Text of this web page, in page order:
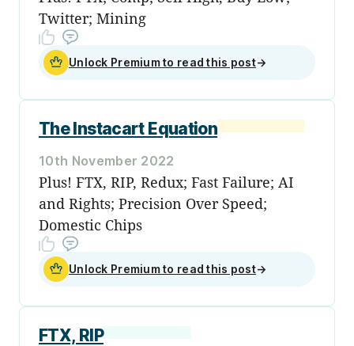
Twitter; Mining
Unlock Premium to read this post→
The Instacart Equation
10th November 2022
Plus! FTX, RIP, Redux; Fast Failure; AI
and Rights; Precision Over Speed;
Domestic Chips
Unlock Premium to read this post→
FTX, RIP